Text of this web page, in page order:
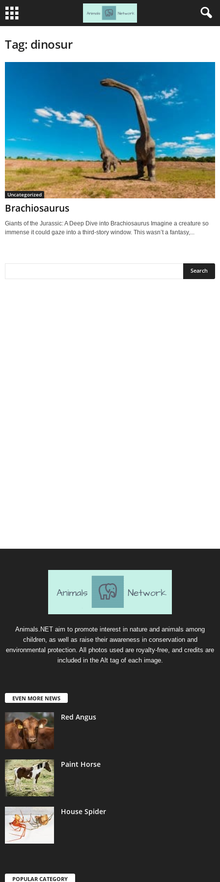
Tag: dinosur
Uncategorized
Brachiosaurus
Giants of the Jurassic: A Deep Dive into Brachiosaurus Imagine a creature so
immense it could gaze into a third‑story window. This wasn’t a fantasy,...
Animals.NET aim to promote interest in nature and animals among
children, as well as raise their awareness in conservation and
environmental protection. All photos used are royalty-free, and credits are
included in the Alt tag of each image.
EVEN MORE NEWS
Red Angus
Paint Horse
House Spider
POPULAR CATEGORY